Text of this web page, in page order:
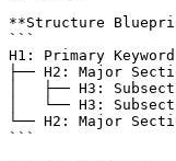
**Structure
```
H1: Primary
├── H2: Major
│   ├── H3:
│   └── H3:
└── H2: Major
```